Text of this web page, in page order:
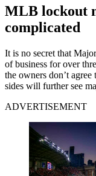
MLB lockout
complicated
It is no secret that
of business for over
the owners don’t
sides will further see
ADVERTISEMENT